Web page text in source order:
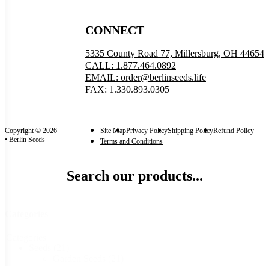
CONNECT
5335 County Road 77, Millersburg, OH 44654
CALL: 1.877.464.0892
EMAIL: order@berlinseeds.life
FAX: 1.330.893.0305
Copyright © 2026
• Berlin Seeds
Site MapPrivacy PolicyShipping PolicyRefund Policy
Terms and Conditions
Search our products...